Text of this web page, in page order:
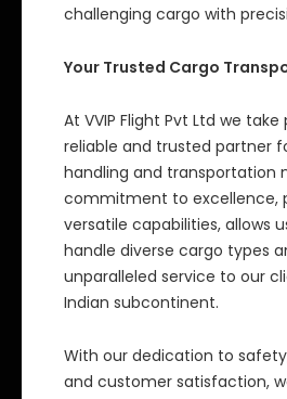
challenging cargo with
Your Trusted Cargo
At VVIP Flight Pvt Ltd we
reliable and trusted partner
handling and transportation
commitment to excellence,
versatile capabilities, allows
handle diverse cargo types
unparalleled service to our
Indian subcontinent.
With our dedication to
and customer satisfaction,